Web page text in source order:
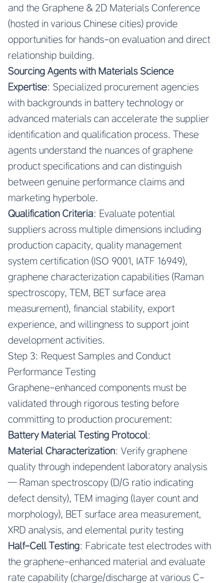
and the Graphene & 2D Materials Conference
(hosted in various Chinese cities) provide
opportunities for hands-on evaluation and direct
relationship building.
Sourcing Agents with Materials Science
Expertise: Specialized procurement agencies
with backgrounds in battery technology or
advanced materials can accelerate the supplier
identification and qualification process. These
agents understand the nuances of graphene
product specifications and can distinguish
between genuine performance claims and
marketing hyperbole.
Qualification Criteria: Evaluate potential
suppliers across multiple dimensions including
production capacity, quality management
system certification (ISO 9001, IATF 16949),
graphene characterization capabilities (Raman
spectroscopy, TEM, BET surface area
measurement), financial stability, export
experience, and willingness to support joint
development activities.
Step 3: Request Samples and Conduct
Performance Testing
Graphene-enhanced components must be
validated through rigorous testing before
committing to production procurement:
Battery Material Testing Protocol:
Material Characterization: Verify graphene
quality through independent laboratory analysis
— Raman spectroscopy (D/G ratio indicating
defect density), TEM imaging (layer count and
morphology), BET surface area measurement,
XRD analysis, and elemental purity testing
Half-Cell Testing: Fabricate test electrodes with
the graphene-enhanced material and evaluate
rate capability (charge/discharge at various C-